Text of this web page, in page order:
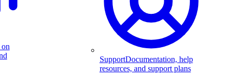
SupportDocumentation, help
resources, and support plans